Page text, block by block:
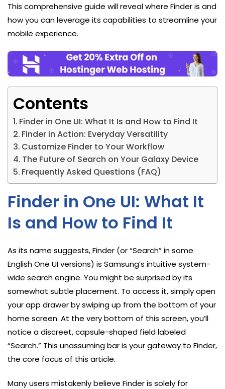
This comprehensive guide will reveal where Finder is and
how you can leverage its capabilities to streamline your
mobile experience.
Contents
Finder in One UI: What It Is and How to Find It
Finder in Action: Everyday Versatility
Customize Finder to Your Workflow
The Future of Search on Your Galaxy Device
Frequently Asked Questions (FAQ)
Finder in One UI: What It
Is and How to Find It
As its name suggests, Finder (or “Search” in some
English One UI versions) is Samsung’s intuitive system-
wide search engine. You might be surprised by its
somewhat subtle placement. To access it, simply open
your app drawer by swiping up from the bottom of your
home screen. At the very bottom of this screen, you’ll
notice a discreet, capsule-shaped field labeled
“Search.” This unassuming bar is your gateway to Finder,
the core focus of this article.
Many users mistakenly believe Finder is solely for